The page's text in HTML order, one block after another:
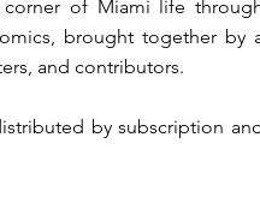
of Miami life
brought together by
and contributors.
by subscription